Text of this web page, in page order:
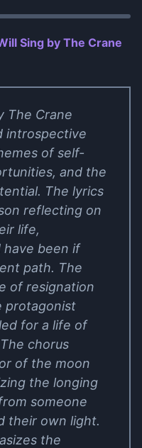
Sing by The Crane
The Crane
introspective
of self-
and the
The lyrics
reflecting on
life,
have been if
path. The
of resignation
protagonist
for a life of
chorus
of the moon
the longing
someone
their own light.
the